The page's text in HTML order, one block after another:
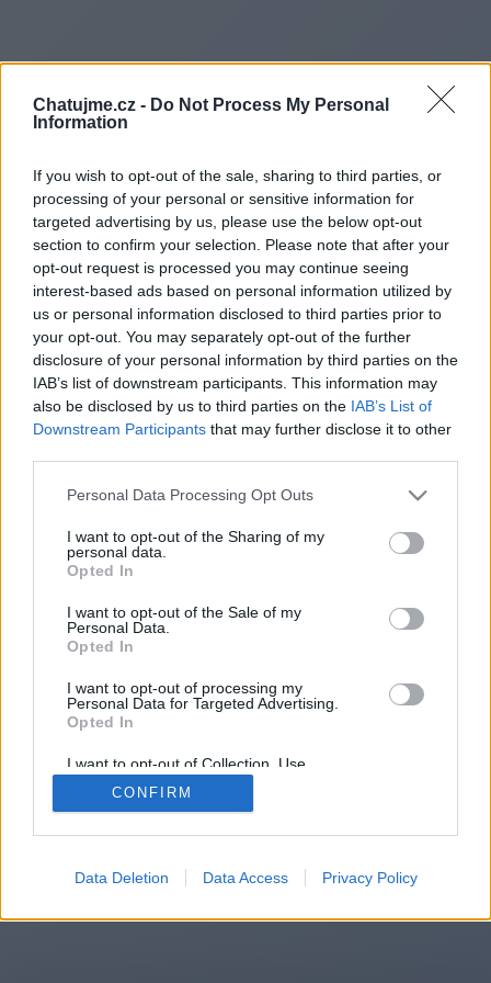
Chatujme.cz - Do Not Process My Personal
Information
If you wish to opt-out of the sale, sharing to third parties, or
processing of your personal or sensitive information for
targeted advertising by us, please use the below opt-out
section to confirm your selection. Please note that after your
opt-out request is processed you may continue seeing
interest-based ads based on personal information utilized by
us or personal information disclosed to third parties prior to
your opt-out. You may separately opt-out of the further
disclosure of your personal information by third parties on the
IAB’s list of downstream participants. This information may
also be disclosed by us to third parties on the IAB’s List of
Downstream Participants that may further disclose it to other
Personal Data Processing Opt Outs
I want to opt-out of the Sharing of my
personal data.
Opted In
I want to opt-out of the Sale of my
Personal Data.
Opted In
I want to opt-out of processing my
Personal Data for Targeted Advertising.
Opted In
I want to opt-out of Collection, Use,
Retention, Sale, and/or Sharing of my
Personal Data that Is Unrelated with the
Purposes for which it was collected.
CONFIRM
Data Deletion Data Access Privacy Policy
Redirecting to
https://www.arenamatrix.de
You will be redirected in
14
automatically, please click the link
2014-2026 ©Chatujme.cz